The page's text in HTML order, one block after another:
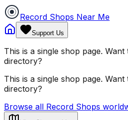
Record Shops Near Me
Support Us
This is a single shop page.
directory?
This is a single shop page.
directory?
Browse all Record Shops